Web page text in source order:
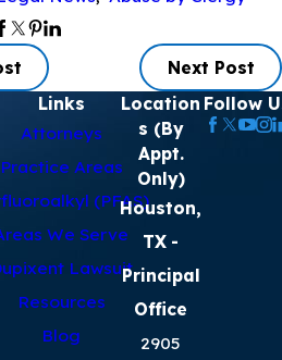
Next Post
Links
Attorneys
Practice Areas
(PFAS)
We Serve
Lawsuit
Resources
Blog
Location
s (By
Appt.
Only)
Houston,
TX -
Principal
Office
2905
Follow